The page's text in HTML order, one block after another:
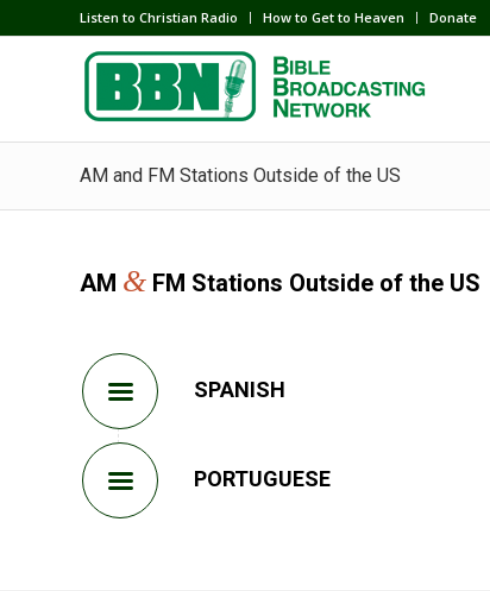
Listen to Christian Radio How to Get to Heaven Donate
AM and FM Stations Outside of the US
AM & FM Stations Outside of the US
SPANISH
PORTUGUESE